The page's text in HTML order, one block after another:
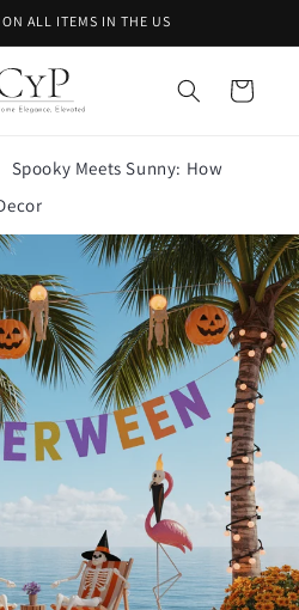
ALL ITEMS IN THE US
Cart
Spooky Meets Sunny: How